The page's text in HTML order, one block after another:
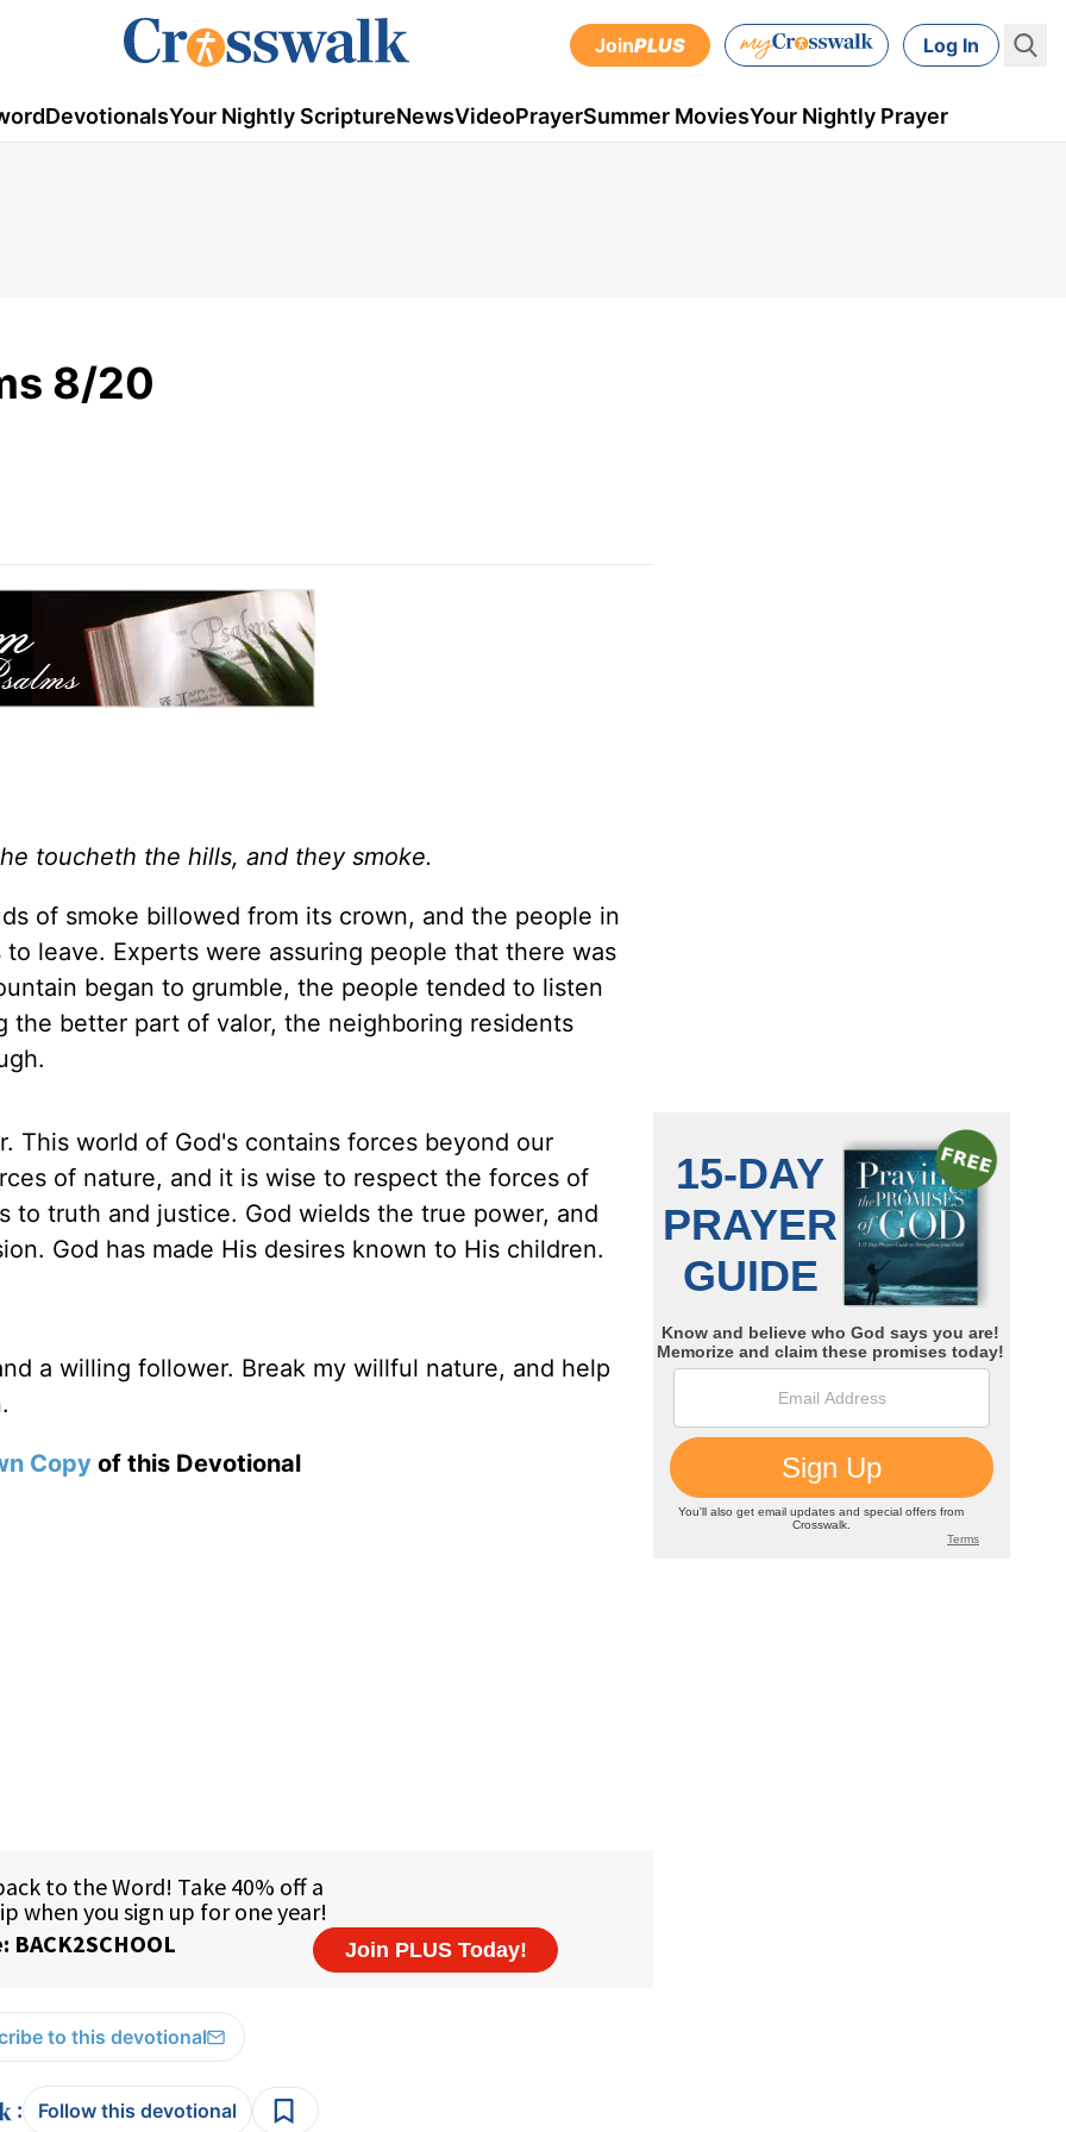
JoinPLUS Log In
DevotionalsYour Nightly ScriptureNewsVideoPrayerSummer MoviesYour Nightly Prayer
8/20
toucheth the hills, and they smoke.
of smoke billowed from its crown, and the people in
leave. Experts were assuring people that there was
began to grumble, the people tended to listen
better part of valor, the neighboring residents
This world of God's contains forces beyond our
of nature, and it is wise to respect the forces of
to truth and justice. God wields the true power, and
God has made His desires known to His children.
a willing follower. Break my willful nature, and help
Copy of this Devotional
to this devotional
: Follow this devotional